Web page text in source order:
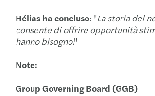
Hélias ha concluso: "La storia del
consente di offrire opportunità
hanno bisogno."
Note:
Group Governing Board (GGB)